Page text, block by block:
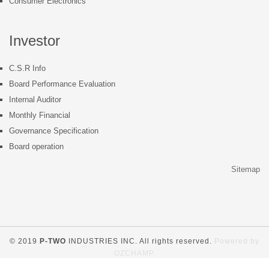
Investor
C.S.R Info
Board Performance Evaluation
Internal Auditor
Monthly Financial
Governance Specification
Board operation
Sitemap
© 2019 P-TWO INDUSTRIES INC. All rights reserved.
Powered by